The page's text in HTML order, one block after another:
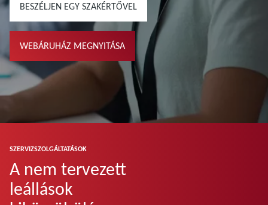
BESZÉLJEN EGY SZAKÉRTŐVEL
WEBÁRUHÁZ MEGNYITÁSA
SZERVIZSZOLGÁLTATÁSOK
A nem tervezett
leállások